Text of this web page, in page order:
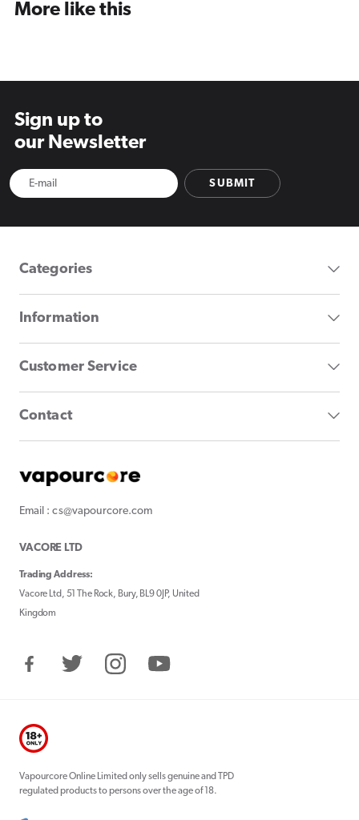
More like this
Sign up to
our Newsletter
SUBMIT
Categories
Information
Customer Service
Contact
Email : cs@vapourcore.com
VACORE LTD
Trading Address:
Vacore Ltd, 51 The Rock, Bury, BL9 0JP, United
Kingdom
FacebookTwitter InstagramYouTube
Vapourcore Online Limited only sells genuine and TPD
regulated products to persons over the age of 18.